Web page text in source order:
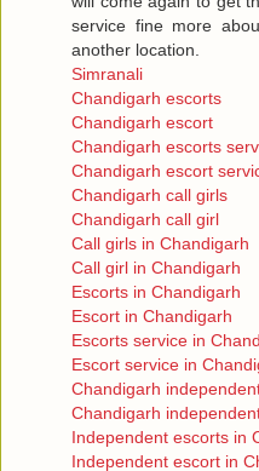
service fine more
another location.
Simranali
Chandigarh escorts
Chandigarh escort
Chandigarh escorts
Chandigarh escort
Chandigarh call girls
Chandigarh call girl
Call girls in Chandigarh
Call girl in Chandigarh
Escorts in Chandigarh
Escort in Chandigarh
Escorts service in
Escort service in
Chandigarh
Chandigarh
Independent escorts in
Independent escort in